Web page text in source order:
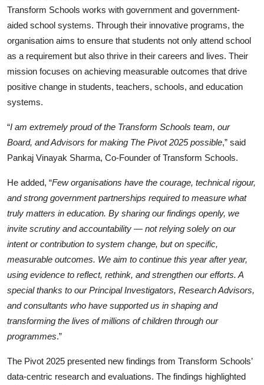
Transform Schools works with government and government-
aided school systems. Through their innovative programs, the
organisation aims to ensure that students not only attend school
as a requirement but also thrive in their careers and lives. Their
mission focuses on achieving measurable outcomes that drive
positive change in students, teachers, schools, and education
systems.
“I am extremely proud of the Transform Schools team, our
Board, and Advisors for making The Pivot 2025 possible,” said
Pankaj Vinayak Sharma, Co-Founder of Transform Schools.
He added, “Few organisations have the courage, technical rigour,
and strong government partnerships required to measure what
truly matters in education. By sharing our findings openly, we
invite scrutiny and accountability — not relying solely on our
intent or contribution to system change, but on specific,
measurable outcomes. We aim to continue this year after year,
using evidence to reflect, rethink, and strengthen our efforts. A
special thanks to our Principal Investigators, Research Advisors,
and consultants who have supported us in shaping and
transforming the lives of millions of children through our
programmes.”
The Pivot 2025 presented new findings from Transform Schools’
data-centric research and evaluations. The findings highlighted